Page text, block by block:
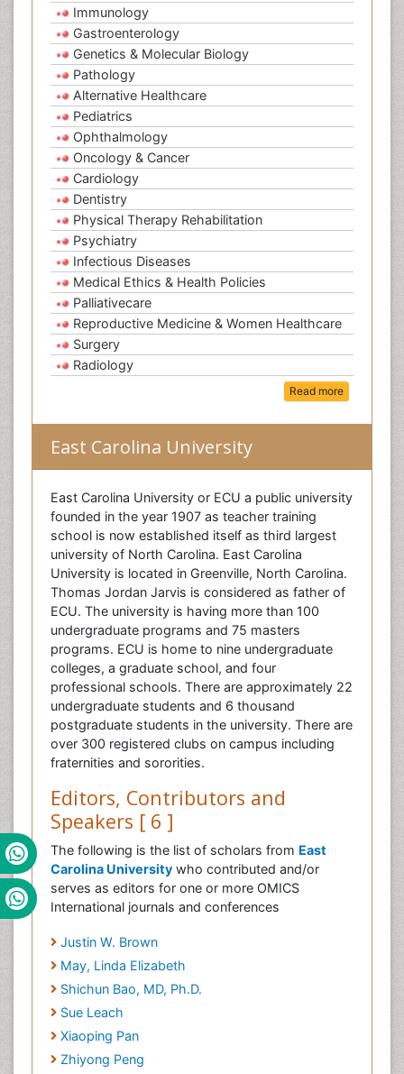
Immunology
Gastroenterology
Genetics & Molecular Biology
Pathology
Alternative Healthcare
Pediatrics
Ophthalmology
Oncology & Cancer
Cardiology
Dentistry
Physical Therapy Rehabilitation
Psychiatry
Infectious Diseases
Medical Ethics & Health Policies
Palliativecare
Reproductive Medicine & Women Healthcare
Surgery
Radiology
Read more
East Carolina University
East Carolina University or ECU a public university
founded in the year 1907 as teacher training
school is now established itself as third largest
university of North Carolina. East Carolina
University is located in Greenville, North Carolina.
Thomas Jordan Jarvis is considered as father of
ECU. The university is having more than 100
undergraduate programs and 75 masters
programs. ECU is home to nine undergraduate
colleges, a graduate school, and four
professional schools. There are approximately 22
undergraduate students and 6 thousand
postgraduate students in the university. There are
over 300 registered clubs on campus including
fraternities and sororities.
Editors, Contributors and
Speakers [ 6 ]
The following is the list of scholars from East
Carolina University who contributed and/or
serves as editors for one or more OMICS
International journals and conferences
Justin W. Brown
May, Linda Elizabeth
Shichun Bao, MD, Ph.D.
Sue Leach
Xiaoping Pan
Zhiyong Peng